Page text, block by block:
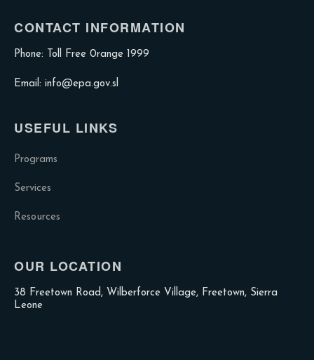
CONTACT INFORMATION
Phone: Toll Free 0range 1999
Email: info@epa.gov.sl
USEFUL LINKS
Programs
Services
Resources
OUR LOCATION
38 Freetown Road, Wilberforce Village, Freetown, Sierra
Leone